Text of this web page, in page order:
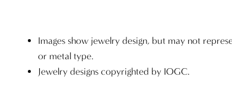
Images show jewelry design, but may not
or metal type.
Jewelry designs copyrighted by IOGC.